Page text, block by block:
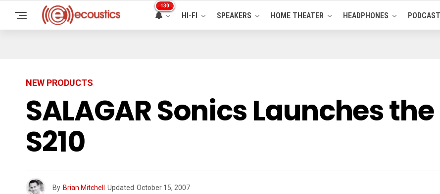
130
HI-FI SPEAKERS HOME THEATER HEADPHONES
NEW PRODUCTS
SALAGAR Sonics Launches
S210
By Brian Mitchell Updated October 15, 2007